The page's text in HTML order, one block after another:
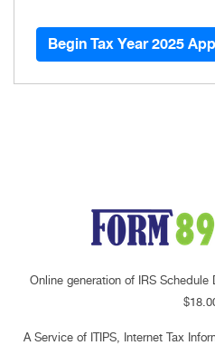
Begin Tax Year 2025 App
Online generation of IRS
A Service of ITIPS, Internet Tax